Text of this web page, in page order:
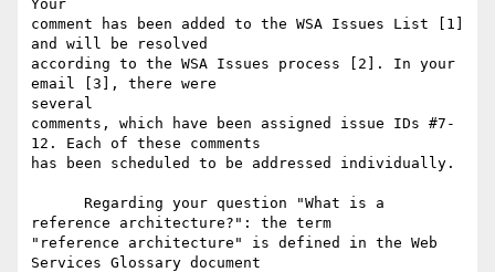
Your
comment has been added to the WSA Issues List [1]
and will be resolved
according to the WSA Issues process [2]. In your
email [3], there were
several
comments, which have been assigned issue IDs #7-
12. Each of these comments
has been scheduled to be addressed individually.
reference architecture?": the term
"reference architecture" is defined in the Web
Services Glossary document